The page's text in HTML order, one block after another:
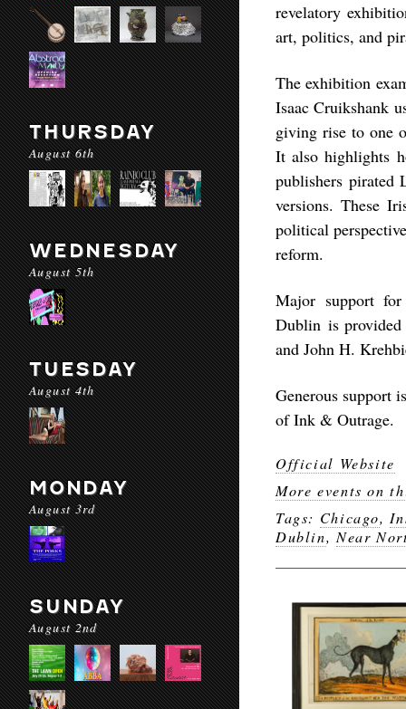
THURSDAY
August 6th
WEDNESDAY
August 5th
TUESDAY
August 4th
MONDAY
August 3rd
SUNDAY
August 2nd
revelatory
art, politics, and
The exhibition
Isaac Cruikshank
giving rise to one
It also highlights
publishers pirated
versions. These
political
reform.
Major support
Dublin is
and John H.
Generous support
of Ink & Outrage.
Official Website
More events on
Tags: Chicago,
Dublin, Near